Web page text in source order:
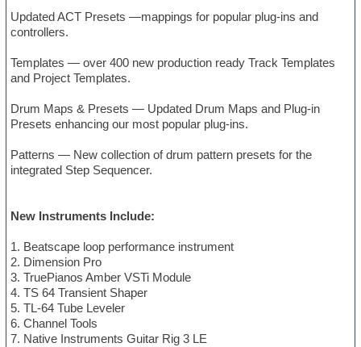
Updated ACT Presets —mappings for popular plug-ins and
controllers.
Templates — over 400 new production ready Track Templates
and Project Templates.
Drum Maps & Presets — Updated Drum Maps and Plug-in
Presets enhancing our most popular plug-ins.
Patterns — New collection of drum pattern presets for the
integrated Step Sequencer.
New Instruments Include:
1. Beatscape loop performance instrument
2. Dimension Pro
3. TruePianos Amber VSTi Module
4. TS 64 Transient Shaper
5. TL-64 Tube Leveler
6. Channel Tools
7. Native Instruments Guitar Rig 3 LE